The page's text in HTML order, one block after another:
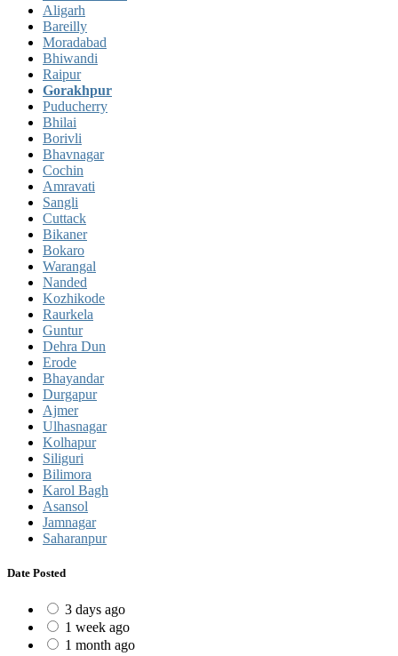
Aligarh
Bareilly
Moradabad
Bhiwandi
Raipur
Gorakhpur
Puducherry
Bhilai
Borivli
Bhavnagar
Cochin
Amravati
Sangli
Cuttack
Bikaner
Bokaro
Warangal
Nanded
Kozhikode
Raurkela
Guntur
Dehra Dun
Erode
Bhayandar
Durgapur
Ajmer
Ulhasnagar
Kolhapur
Siliguri
Bilimora
Karol Bagh
Asansol
Jamnagar
Saharanpur
Date Posted
3 days ago
1 week ago
1 month ago